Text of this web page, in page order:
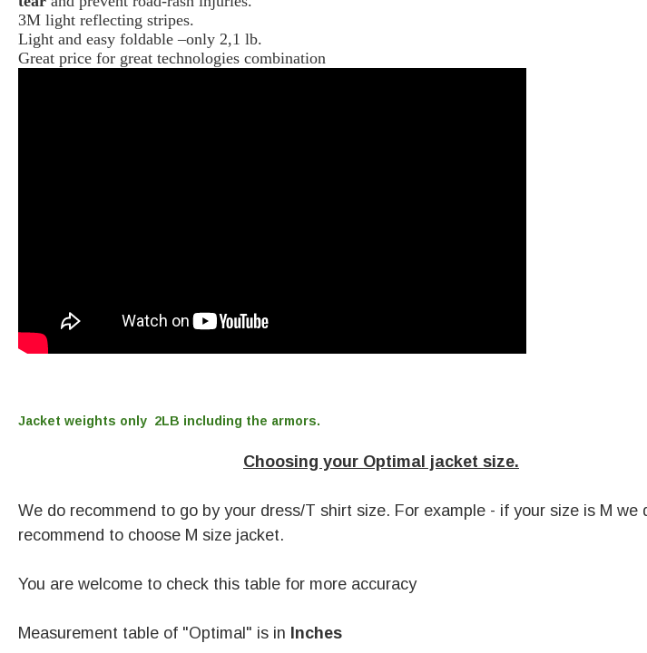
3M light reflecting stripes.
Light and easy foldable –only 2,1 lb.
Great price for great technologies combination
Jacket weights only 2LB including the armors.
Choosing your Optimal jacket size.
We do recommend to go by your dress/T shirt size. For example - if your size is M we
recommend to choose M size jacket.
You are welcome to check this table for more accuracy
Measurement table of "Optimal" is in Inches